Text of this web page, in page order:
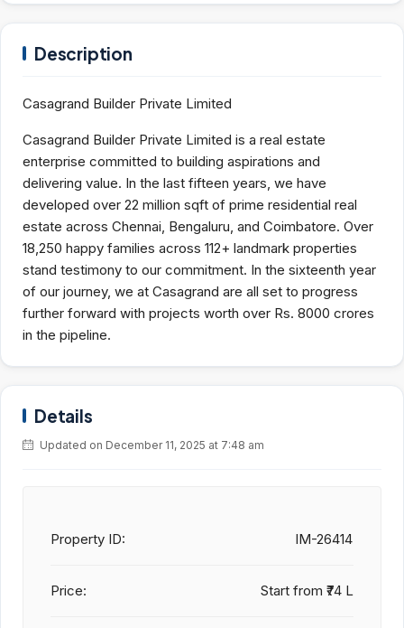
Description
Casagrand Builder Private Limited
Casagrand Builder Private Limited is a real estate
enterprise committed to building aspirations and
delivering value. In the last fifteen years, we have
developed over 22 million sqft of prime residential real
estate across Chennai, Bengaluru, and Coimbatore. Over
18,250 happy families across 112+ landmark properties
stand testimony to our commitment. In the sixteenth year
of our journey, we at Casagrand are all set to progress
further forward with projects worth over Rs. 8000 crores
in the pipeline.
Details
Updated on December 11, 2025 at 7:48 am
Property ID: IM-26414
Price: Start from ₹74 L